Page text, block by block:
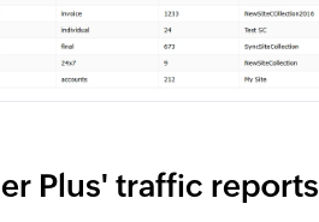
Plus' traffic reports